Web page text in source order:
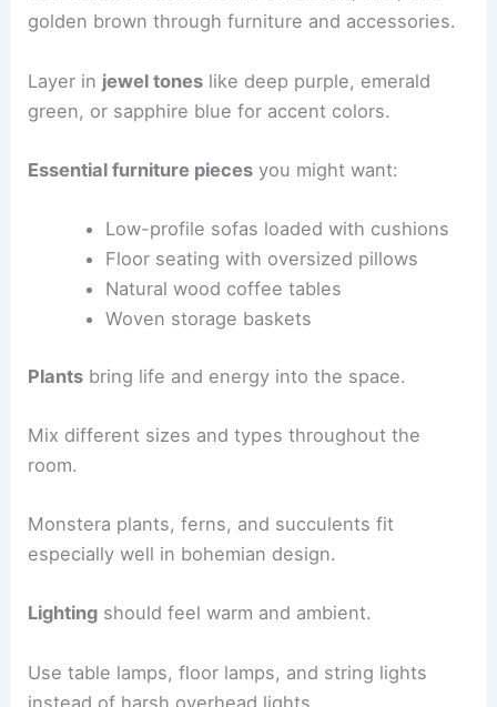
golden brown through furniture and accessories.
Layer in jewel tones like deep purple, emerald
green, or sapphire blue for accent colors.
Essential furniture pieces you might want:
Low-profile sofas loaded with cushions
Floor seating with oversized pillows
Natural wood coffee tables
Woven storage baskets
Plants bring life and energy into the space.
Mix different sizes and types throughout the
room.
Monstera plants, ferns, and succulents fit
especially well in bohemian design.
Lighting should feel warm and ambient.
Use table lamps, floor lamps, and string lights
instead of harsh overhead lights.